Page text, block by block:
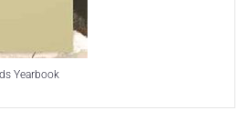
Yearbook